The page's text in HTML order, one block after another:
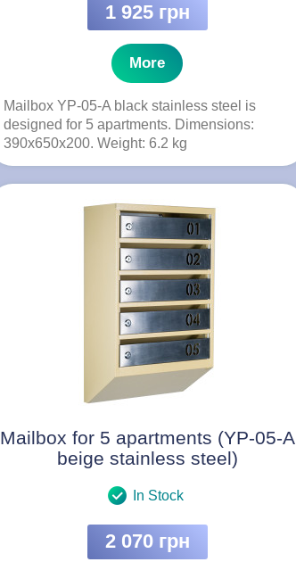
1 925 грн
More
Mailbox YP-05-A black stainless steel is
designed for 5 apartments. Dimensions:
390x650x200. Weight: 6.2 kg
Mailbox for 5 apartments (YP-05-A
beige stainless steel)
In Stock
2 070 грн